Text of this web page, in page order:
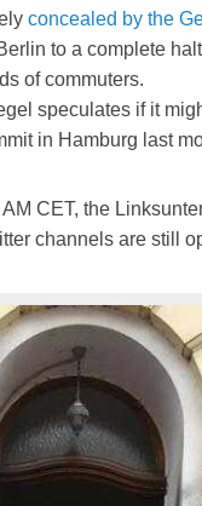
concealed by the
to a complete
of commuters.
speculates if it
in Hamburg last
AM CET, the
channels are still